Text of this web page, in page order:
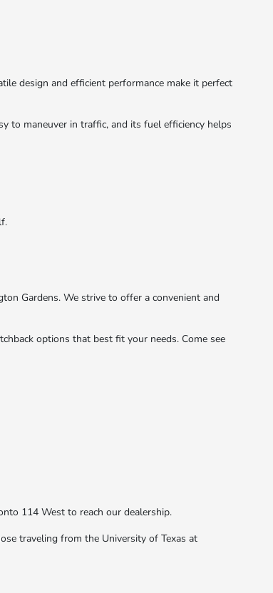
design and efficient performance make it perfect
to maneuver in traffic, and its fuel efficiency helps
Gardens. We strive to offer a convenient and
options that best fit your needs. Come see
114 West to reach our dealership.
traveling from the University of Texas at